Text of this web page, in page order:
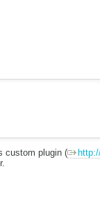
custom plugin (